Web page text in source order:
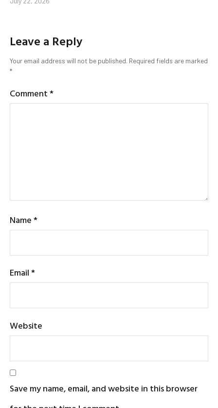
Leave a Reply
Your email address will not be published. Required fields are marked
*
Comment*
Name*
Email*
Website
Save my name, email, and website in this browser